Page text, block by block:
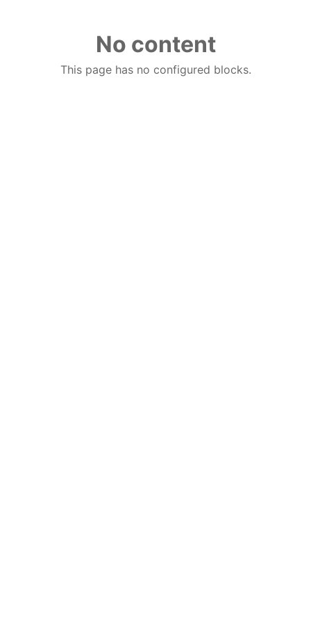
No content
This page has no configured blocks.